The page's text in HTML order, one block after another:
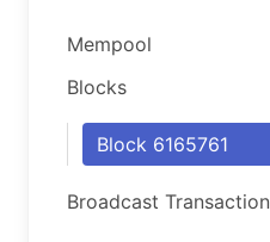
Mempool
Blocks
Block 6165761
Broadcast Transaction